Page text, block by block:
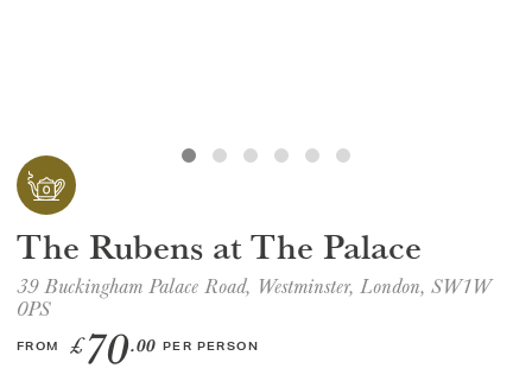
The Rubens at The Palace
39 Buckingham Palace Road, Westminster, London, SW1W
0PS
FROM £70.00 PER PERSON